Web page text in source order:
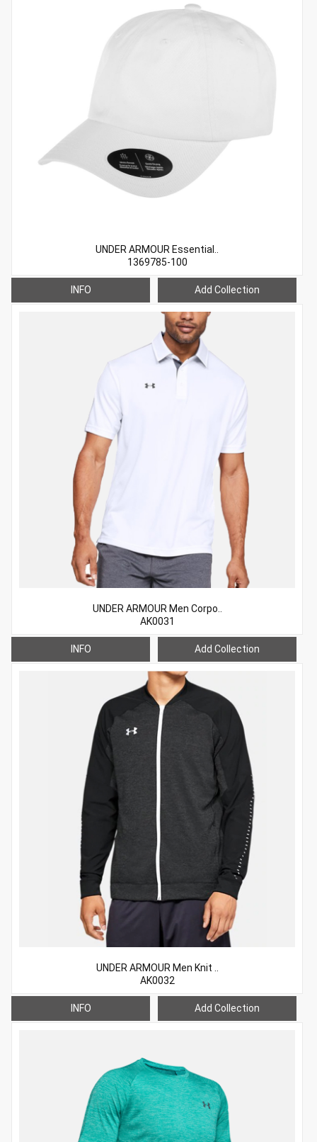
UNDER ARMOUR Essential..
1369785-100
INFO Add Collection
UNDER ARMOUR Men Corpo..
AK0031
INFO Add Collection
UNDER ARMOUR Men Knit ..
AK0032
INFO Add Collection